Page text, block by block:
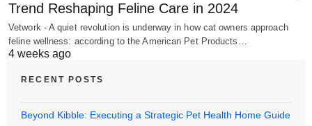
Trend Reshaping Feline Care in 2024
Vetwork - A quiet revolution is underway in how cat owners approach
feline wellness: according to the American Pet Products…
4 weeks ago
RECENT POSTS
Beyond Kibble: Executing a Strategic Pet Health Home Guide